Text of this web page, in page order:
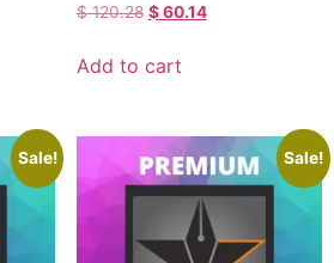
$120.28 $60.14
Add to cart
Sale! Sale!